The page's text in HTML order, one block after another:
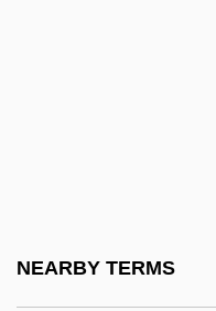
NEARBY TERMS